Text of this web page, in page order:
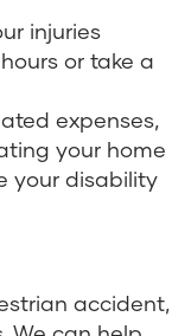
injuries
or take a
expenses,
your home
your disability
accident,